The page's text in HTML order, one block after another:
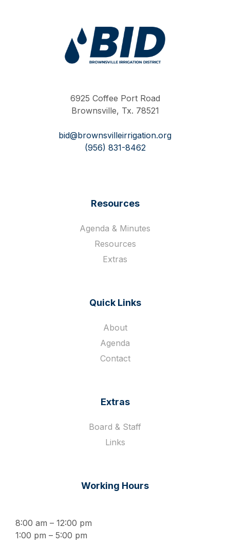
6925 Coffee Port Road
Brownsville, Tx. 78521
bid@brownsvilleirrigation.org
(956) 831-8462
Resources
Agenda & Minutes
Resources
Extras
Quick Links
About
Agenda
Contact
Extras
Board & Staff
Links
Working Hours
8:00 am – 12:00 pm
1:00 pm – 5:00 pm